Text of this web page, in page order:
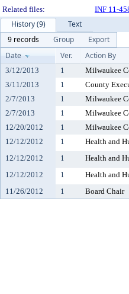
Related files:
INF 11-
History (9)
Text
9 records
Group
Export
Date
Ver. Action By
3/12/2013 1 Milwaukee
3/11/2013
1 County
2/7/2013
1 Milwaukee
2/7/2013
1 Milwaukee
12/20/2012
1 Milwaukee
12/12/2012
1 Health and
12/12/2012
1 Health and
12/12/2012
1 Health and
11/26/2012
1 Board Chair